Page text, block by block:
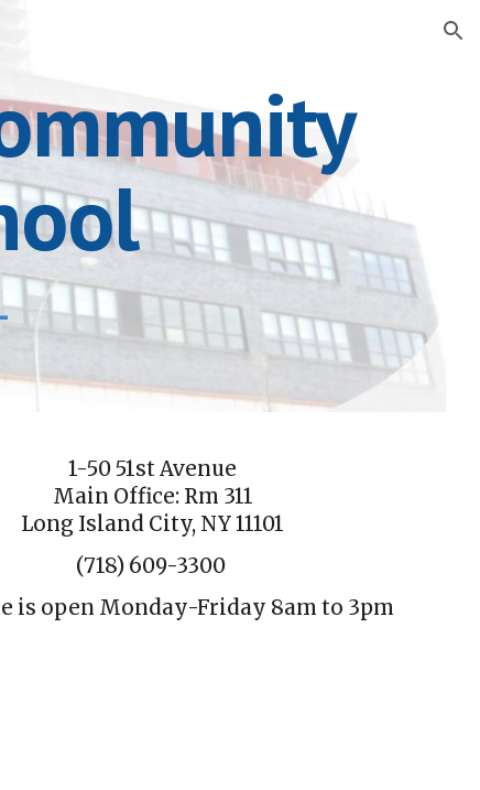
1-50 51st Avenue
Main Office: Rm 311
Long Island City, NY 11101
(718) 609-3300
is open Monday-Friday 8am to 3pm